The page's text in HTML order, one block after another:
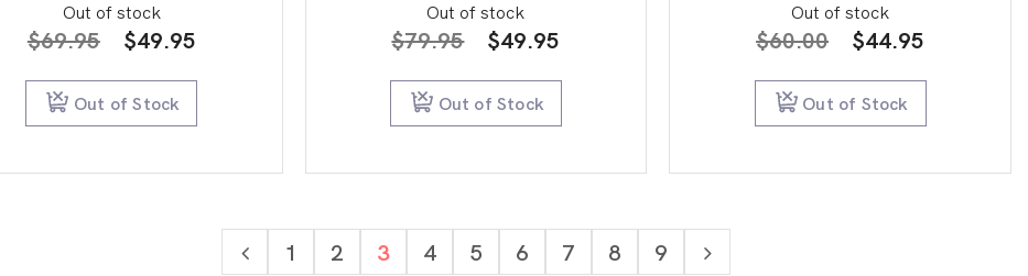
Out of stock
$69.95
Original
was:
$69.95.
$49.95Current
$49.95.
Out of Stock
Out of stock
$79.95
Original
was:
$79.95.
$49.95
$49.95.
Out of Stock
Out of stock
$60.00
Original
was:
$60.00.
$44.95
$44.95.
Out of Stock
1 2 3 4 5 6 7 8 9